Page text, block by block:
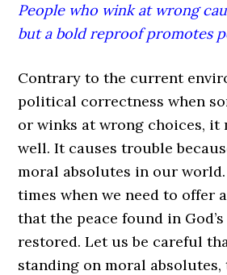
People who wink at wrong
but a bold reproof promotes
Contrary to the current
political correctness when
or winks at wrong choices, it
well. It causes trouble
moral absolutes in our world.
times when we need to offer
that the peace found in
restored. Let us be careful
standing on moral